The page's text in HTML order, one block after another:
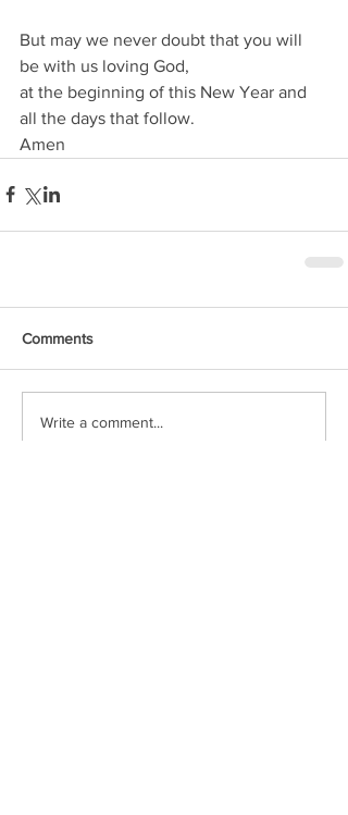
But may we never doubt that you will
be with us loving God,
at the beginning of this New Year and
all the days that follow.
Amen
Comments
Write a comment...